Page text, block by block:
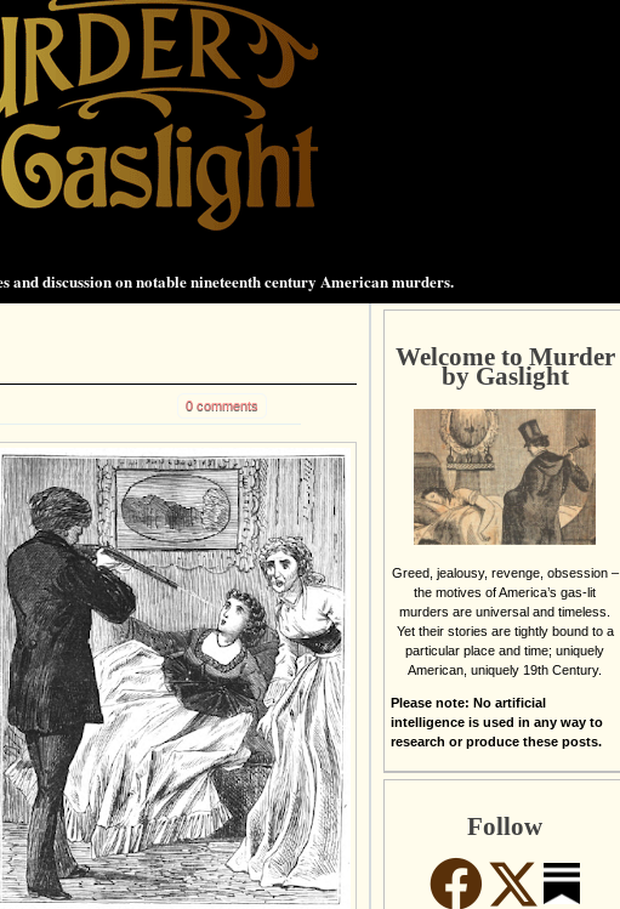
and discussion on notable nineteenth century American murders.
0 comments
Welcome to Murder
by Gaslight
Greed, jealousy, revenge, obsession –
the motives of America’s gas-lit
murders are universal and timeless.
Yet their stories are tightly bound to a
particular place and time; uniquely
American, uniquely 19th Century.
Please note: No artificial
intelligence is used in any way to
research or produce these posts.
Follow